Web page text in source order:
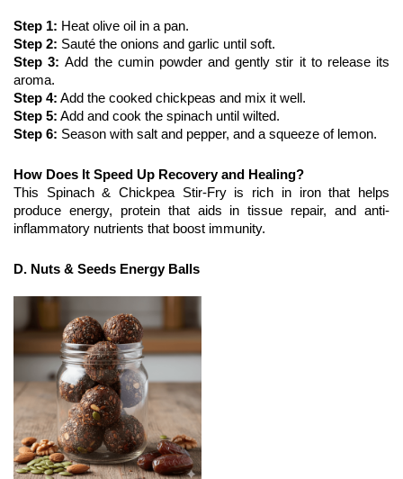
Step 1: Heat olive oil in a pan.
Step 2: Sauté the onions and garlic until soft.
Step 3: Add the cumin powder and gently stir it to release its
aroma.
Step 4: Add the cooked chickpeas and mix it well.
Step 5: Add and cook the spinach until wilted.
Step 6: Season with salt and pepper, and a squeeze of lemon.
How Does It Speed Up Recovery and Healing?
This Spinach & Chickpea Stir-Fry is rich in iron that helps
produce energy, protein that aids in tissue repair, and anti-
inflammatory nutrients that boost immunity.
D. Nuts & Seeds Energy Balls